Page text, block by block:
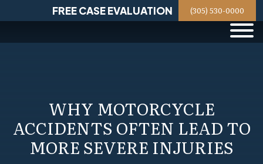
FREE CASE EVALUATION (305) 530-0000
WHY MOTORCYCLE
ACCIDENTS OFTEN LEAD TO
MORE SEVERE INJURIES